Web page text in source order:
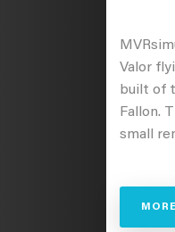
Valor
built of
Fallon.
small